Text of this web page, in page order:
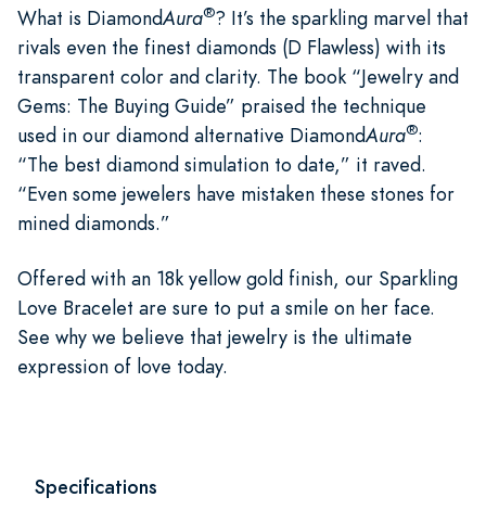
What is DiamondAura®? It’s the sparkling marvel that
rivals even the finest diamonds (D Flawless) with its
transparent color and clarity. The book “Jewelry and
Gems: The Buying Guide” praised the technique
used in our diamond alternative DiamondAura®:
“The best diamond simulation to date,” it raved.
“Even some jewelers have mistaken these stones for
mined diamonds.”
Offered with an 18k yellow gold finish, our Sparkling
Love Bracelet are sure to put a smile on her face.
See why we believe that jewelry is the ultimate
expression of love today.
Specifications